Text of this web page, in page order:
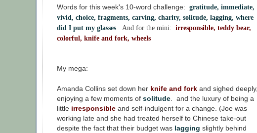
Words for this week's 10-word challenge: gratitude, immediate,
vivid, choice, fragments, carving, charity, solitude, lagging, where
did I put my glasses And for the mini: irresponsible, teddy bear,
colorful, knife and fork, wheels
My mega:
Amanda Collins set down her knife and fork and sighed deeply,
enjoying a few moments of solitude . and the luxury of being a
little irresponsible and self-indulgent for a change. (Joe was
working late and she had treated herself to Chinese take-out
despite the fact that their budget was lagging slightly behind